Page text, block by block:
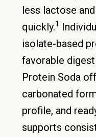
less lactose
quickly.1
isolate-based
favorable
Protein Soda
carbonated
profile, and
supports